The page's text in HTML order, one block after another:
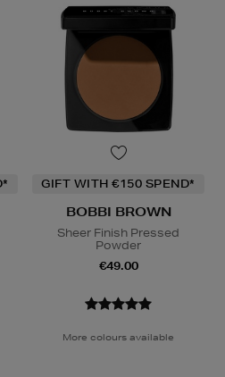
GIFT WITH €150 SPEND*
BOBBI BROWN
Sheer Finish Pressed
Powder
€49.00
More colours available